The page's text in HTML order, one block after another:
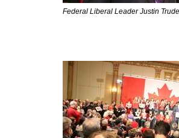
Federal Liberal Leader Justin